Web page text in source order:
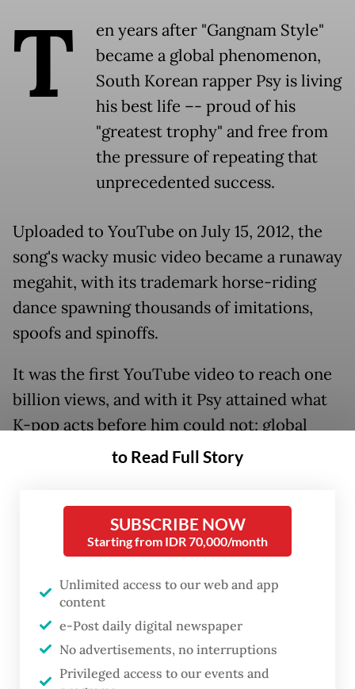
T
en years after "Gangnam Style"
became a global phenomenon,
South Korean rapper Psy is living
his best life –- proud of his
"greatest trophy" and free from
the pressure of repeating that
unprecedented success.
Uploaded to YouTube on July 15, 2012, the
song's wacky music video became a runaway
megahit, with its trademark horse-riding
dance spawning thousands of imitations,
spoofs and spinoffs.
It was the first YouTube video to reach one
billion views, and with it Psy attained what
K-pop acts before him could not: global
FROM THE WEEKENDER
to Read Full Story
SUBSCRIBE NOW
Starting from IDR 70,000/month
Unlimited access to our web and app
content
e-Post daily digital newspaper
No advertisements, no interruptions
Privileged access to our events and